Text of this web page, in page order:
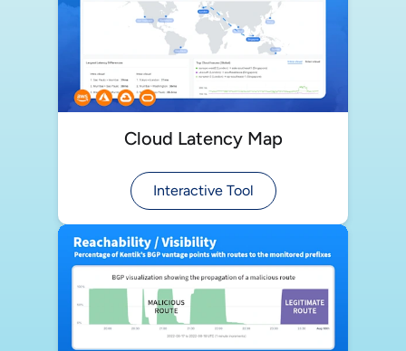
Cloud Latency Map
Interactive Tool